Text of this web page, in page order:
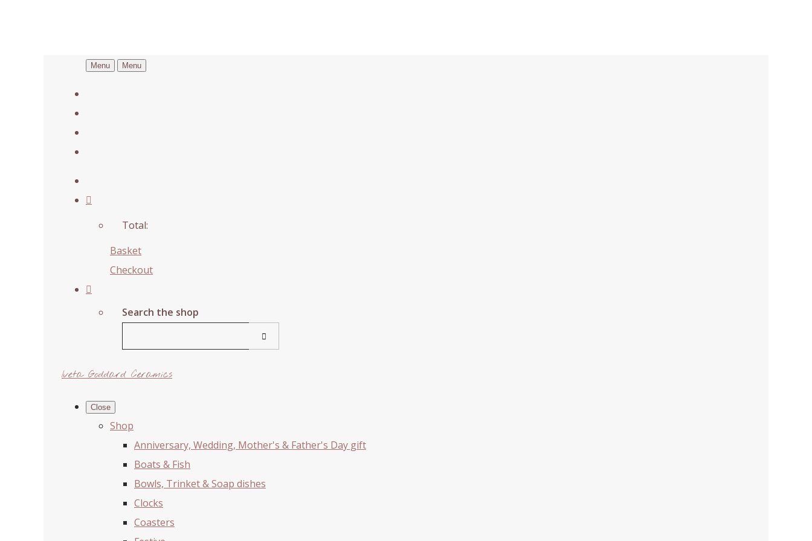
Menu Menu
Total:
Basket
Checkout
Search the shop
Iveta Goddard Ceramics
Close
Shop
Anniversary, Wedding, Mother's & Father's Day gift
Boats & Fish
Bowls, Trinket & Soap dishes
Clocks
Coasters